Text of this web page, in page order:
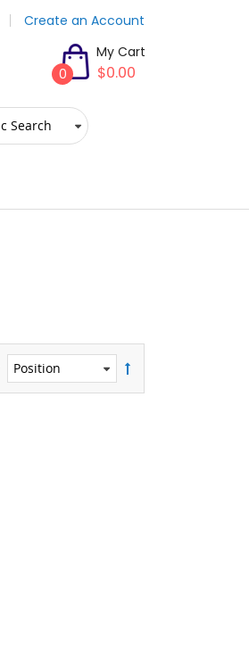
Create an Account
My Cart
$0.00
0